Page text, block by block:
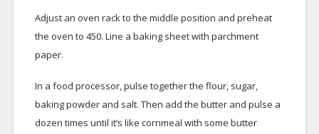
Adjust an oven rack to the middle position and preheat
the oven to 450. Line a baking sheet with parchment
paper.
In a food processor, pulse together the flour, sugar,
baking powder and salt. Then add the butter and pulse a
dozen times until it’s like cornmeal with some butter